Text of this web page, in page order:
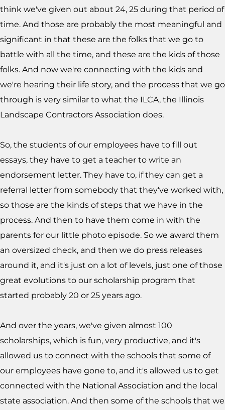
think we've given out about 24, 25 during that period of
time. And those are probably the most meaningful and
significant in that these are the folks that we go to
battle with all the time, and these are the kids of those
folks. And now we're connecting with the kids and
we're hearing their life story, and the process that we go
through is very similar to what the ILCA, the Illinois
Landscape Contractors Association does.
So, the students of our employees have to fill out
essays, they have to get a teacher to write an
endorsement letter. They have to, if they can get a
referral letter from somebody that they've worked with,
so those are the kinds of steps that we have in the
process. And then to have them come in with the
parents for our little photo episode. So we award them
an oversized check, and then we do press releases
around it, and it's just on a lot of levels, just one of those
great evolutions to our scholarship program that
started probably 20 or 25 years ago.
And over the years, we've given almost 100
scholarships, which is fun, very productive, and it's
allowed us to connect with the schools that some of
our employees have gone to, and it's allowed us to get
connected with the National Association and the local
state association. And then some of the schools that we